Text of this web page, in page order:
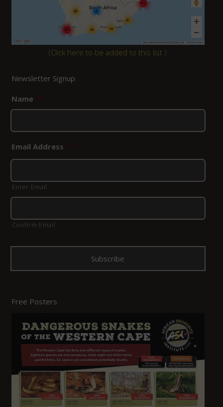
(Click here to be added to this list.)
Newsletter Signup
Name *
Email Address *
Enter Email
Confirm Email
Free Posters